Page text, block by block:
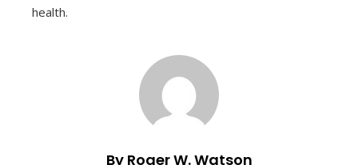
health.
By Roger W. Watson